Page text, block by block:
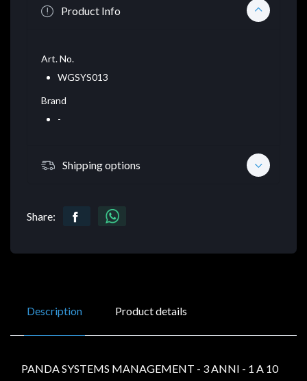
Product Info
Art. No.
WGSYS013
Brand
-
Shipping options
Share:
Description Product details
PANDA SYSTEMS MANAGEMENT - 3 ANNI - 1 A 10